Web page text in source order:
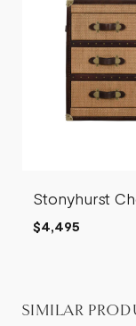
Stonyhurst
$4,495
SIMILAR